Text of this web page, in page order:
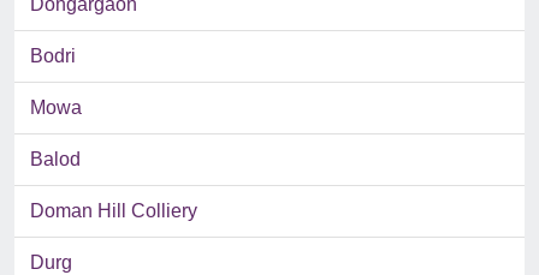
Dongargaon
Bodri
Mowa
Balod
Doman Hill Colliery
Durg